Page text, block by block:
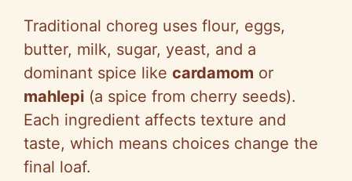
Traditional choreg uses flour, eggs,
butter, milk, sugar, yeast, and a
dominant spice like cardamom or
mahlepi (a spice from cherry seeds).
Each ingredient affects texture and
taste, which means choices change the
final loaf.